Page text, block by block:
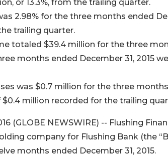
or 13.3%, from the trailing quarter.
2.98% for the three months ended
trailing quarter.
totaled $39.4 million for the three
months ended December 31, 2015
was $0.7 million for the three months
million recorded for the trailing
(GLOBE NEWSWIRE) -- Flushing
company for Flushing Bank (the
months ended December 31, 2015.